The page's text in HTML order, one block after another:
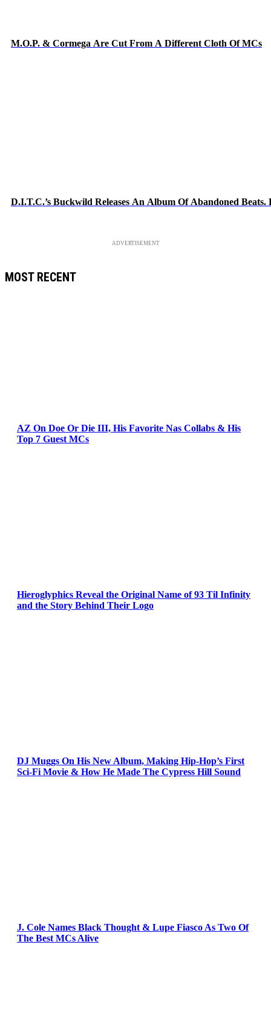
M.O.P. & Cormega Are Cut From A Different Cloth Of MCs
D.I.T.C.’s Buckwild Releases An Album Of Abandoned Beats.
ADVERTISEMENT
MOST RECENT
AZ On Doe Or Die III, His Favorite Nas Collabs & His
Top 7 Guest MCs
Hieroglyphics Reveal the Original Name of 93 Til Infinity
and the Story Behind Their Logo
DJ Muggs On His New Album, Making Hip-Hop’s First
Sci-Fi Movie & How He Made The Cypress Hill Sound
J. Cole Names Black Thought & Lupe Fiasco As Two Of
The Best MCs Alive